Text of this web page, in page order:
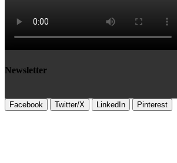
Newsletter
Facebook Twitter/X LinkedIn Pinterest